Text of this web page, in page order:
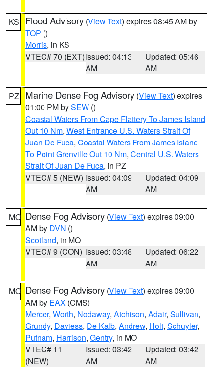
KS Flood Advisory (View Text) expires 08:45 AM by
TOP ()
Morris, in KS
VTEC# 70 (EXT)Issued: 04:13
AM
Updated: 05:46
AM
PZ Marine Dense Fog Advisory (View Text) expires
01:00 PM bySEW ()
Coastal Waters From Cape Flattery To James Island
Out 10 Nm, West Entrance U.S. Waters Strait Of
Juan De Fuca, Coastal Waters From James Island
To Point Grenville Out 10 Nm, Central U.S. Waters
Strait Of Juan De Fuca, in PZ
VTEC# 5 (NEW) Issued: 04:09
AM
Updated: 04:09
AM
MO Dense Fog Advisory (View Text) expires 09:00
AM by DVN ()
Scotland, in MO
VTEC# 9 (CON) Issued: 03:48
AM
Updated: 06:22
AM
MO Dense Fog Advisory (View Text) expires 09:00
AM by EAX (CMS)
Mercer, Worth, Nodaway, Atchison, Adair, Sullivan,
Grundy, Daviess, De Kalb, Andrew, Holt, Schuyler,
Putnam, Harrison, Gentry, in MO
VTEC# 11
(NEW)
Issued: 03:42
AM
Updated: 03:42
AM